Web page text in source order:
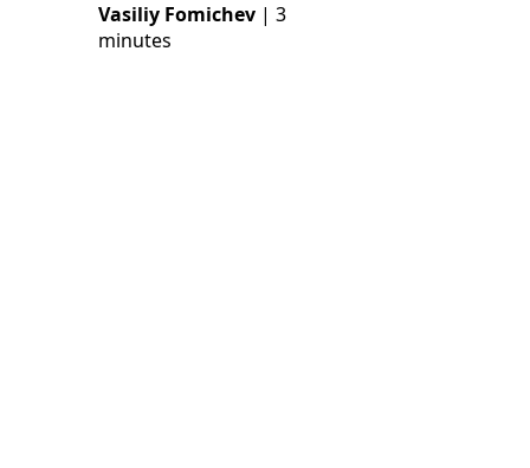
Vasiliy Fomichev | 3
minutes